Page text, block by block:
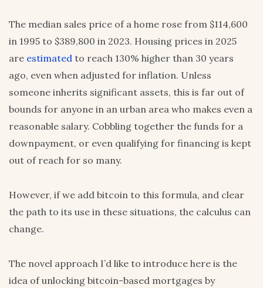
The median sales price of a home rose from $114,600
in 1995 to $389,800 in 2023. Housing prices in 2025
are estimated to reach 130% higher than 30 years
ago, even when adjusted for inflation. Unless
someone inherits significant assets, this is far out of
bounds for anyone in an urban area who makes even a
reasonable salary. Cobbling together the funds for a
downpayment, or even qualifying for financing is kept
out of reach for so many.
However, if we add bitcoin to this formula, and clear
the path to its use in these situations, the calculus can
change.
The novel approach I’d like to introduce here is the
idea of unlocking bitcoin-based mortgages by